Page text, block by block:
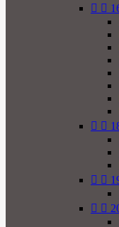
 
 
 
 